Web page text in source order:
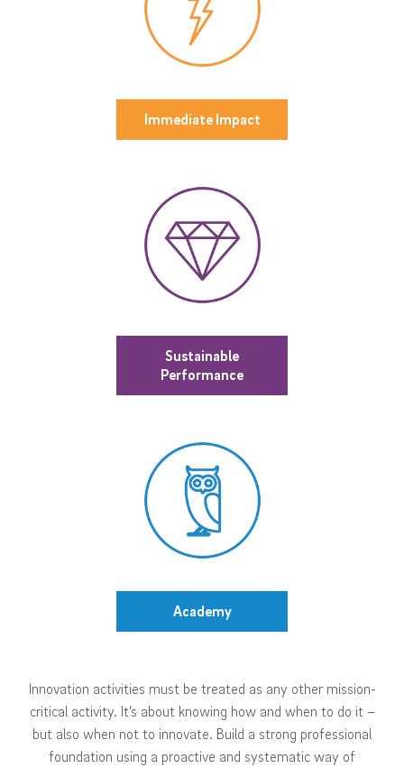
Immediate Impact
Sustainable
Performance
Academy
Innovation activities must be treated as any other mission-
critical activity. It’s about knowing how and when to do it –
but also when not to innovate. Build a strong professional
foundation using a proactive and systematic way of